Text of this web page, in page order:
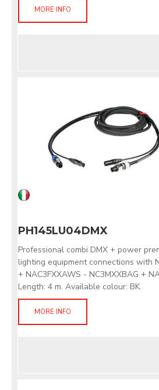
MORE INFO
PH145LU04DMX
Professional combi DMX + power
lighting equipment connections with
+ NAC3FXXAWS - NC3MXXBAG +
Length: 4 m. Available colour: BK.
MORE INFO